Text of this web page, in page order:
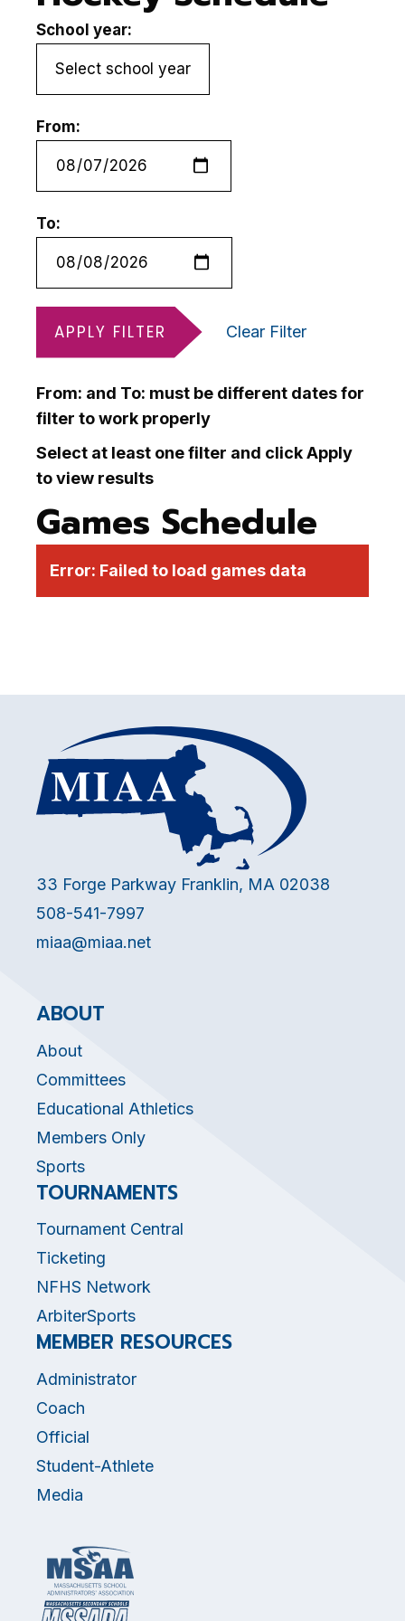
School year:
From:
To:
APPLY FILTER Clear Filter
From: and To: must be different dates for
filter to work properly
Select at least one filter and click Apply
to view results
Games Schedule
Error: Failed to load games data
33 Forge Parkway Franklin, MA 02038
508-541-7997
miaa@miaa.net
ABOUT
About
Committees
Educational Athletics
Members Only
Sports
TOURNAMENTS
Tournament Central
Ticketing
NFHS Network
ArbiterSports
MEMBER RESOURCES
Administrator
Coach
Official
Student-Athlete
Media